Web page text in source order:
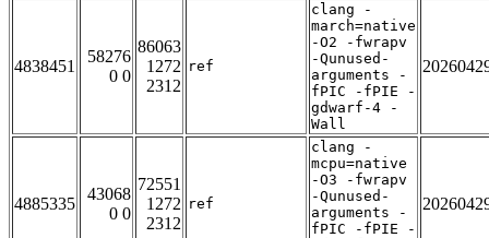
4838451
58276
0 0
86063
1272
2312
ref
clang -
march=native
-O2 -fwrapv
-Qunused-
arguments -
fPIC -fPIE -
gdwarf-4 -
Wall
4885335
43068
0 0
72551
1272
2312
ref
clang -
mcpu=native
-O3 -fwrapv
-Qunused-
arguments -
fPIC -fPIE -